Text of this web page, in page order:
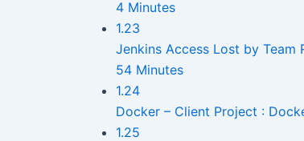
4 Minutes
1.23
Jenkins Access Lost by Team
54 Minutes
1.24
Docker – Client Project :
1.25